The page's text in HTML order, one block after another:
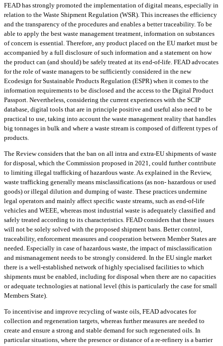
FEAD has strongly promoted the implementation of digital means, especially in
relation to the Waste Shipment Regulation (WSR). This increases the efficiency
and the transparency of the procedures and enables a better traceability. To be
able to apply the best waste management treatment, information on substances
of concern is essential. Therefore, any product placed on the EU market must be
accompanied by a full disclosure of such information and a statement on how
the product can (and should) be safely treated at its end-of-life. FEAD advocates
for the role of waste managers to be sufficiently considered in the new
Ecodesign for Sustainable Products Regulation (ESPR) when it comes to the
information requirements to be disclosed and the access to the Digital Product
Passport. Nevertheless, considering the current experiences with the SCIP
database, digital tools that are in principle positive and useful also need to be
practical to use, taking into account the waste management reality that handles
big tonnages in bulk and where a waste stream is composed of different types of
products.
The Review considers that the ban on all intra and extra-EU shipments of waste
for disposal, which the Commission proposed in 2021, could further contribute
to limiting illegal trafficking of hazardous waste. As explained in the Review,
waste trafficking generally means misclassifications (as non- hazardous or used
goods) or illegal dilution and dumping of waste. These practices undermine
legal operators and mainly affect specific waste streams, such as end-of-life
vehicles and WEEE, whereas most industrial waste is adequately classified and
safely treated according to its characteristics. FEAD considers that these issues
will not be solely solved with the proposed shipment bans. Better control,
traceability, enforcement measures and cooperation between Member States are
needed. Especially in case of hazardous waste, the impact of misclassification
and mismanagement needs to be strongly considered. In the EU single market
there is a well-established network of highly specialised facilities to which
shipments must be enabled, including for disposal when there are no capacities
or adequate technologies at national level (this is particularly the case for small
Members State).
To incentivise and improve recycling of waste oils, FEAD advocates for
collection and regeneration targets, whereas further measures are needed to
create and ensure a strong and stable demand for such regenerated oils. In
particular situations, where the presence or distance of a re-refinery is a barrier